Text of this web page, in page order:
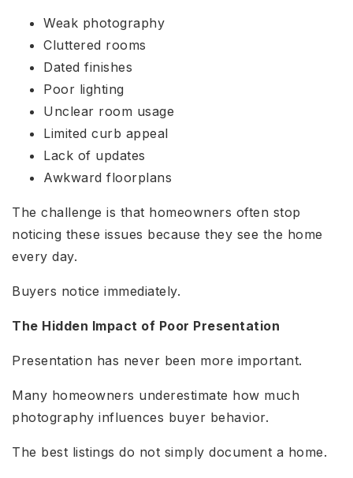
Weak photography
Cluttered rooms
Dated finishes
Poor lighting
Unclear room usage
Limited curb appeal
Lack of updates
Awkward floorplans
The challenge is that homeowners often stop
noticing these issues because they see the home
every day.
Buyers notice immediately.
The Hidden Impact of Poor Presentation
Presentation has never been more important.
Many homeowners underestimate how much
photography influences buyer behavior.
The best listings do not simply document a home.